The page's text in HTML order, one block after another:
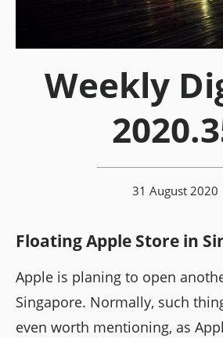
Weekly
31 August 2020
Floating Apple Store in
Apple is planing to open
Singapore. Normally, such
even worth mentioning, as